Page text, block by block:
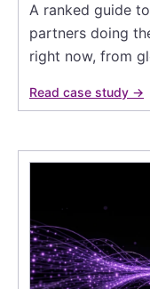
A ranked guide
partners doing
right now, from
Read case study →